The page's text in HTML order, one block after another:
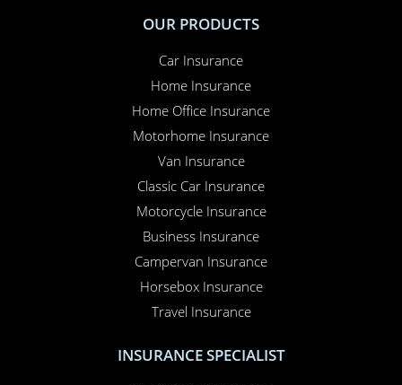
OUR PRODUCTS
Car Insurance
Home Insurance
Home Office Insurance
Motorhome Insurance
Van Insurance
Classic Car Insurance
Motorcycle Insurance
Business Insurance
Campervan Insurance
Horsebox Insurance
Travel Insurance
INSURANCE SPECIALIST